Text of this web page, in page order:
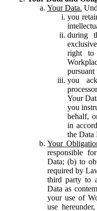
Your Data.
you
during
right to
pursuant
you
Your
you
behalf,
in
the Data
Your
responsible
Data; (b) to
required by
third party to
Data as
your use of
use